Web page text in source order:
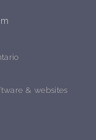
& websites